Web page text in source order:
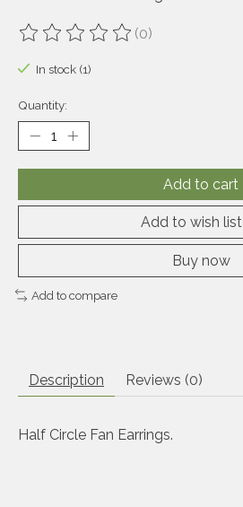
The rating of this product is
(0)
In stock (1)
Quantity:
Add to cart
Add to wish list
Buy now
Add to compare
Description Reviews (0)
Half Circle Fan Earrings.